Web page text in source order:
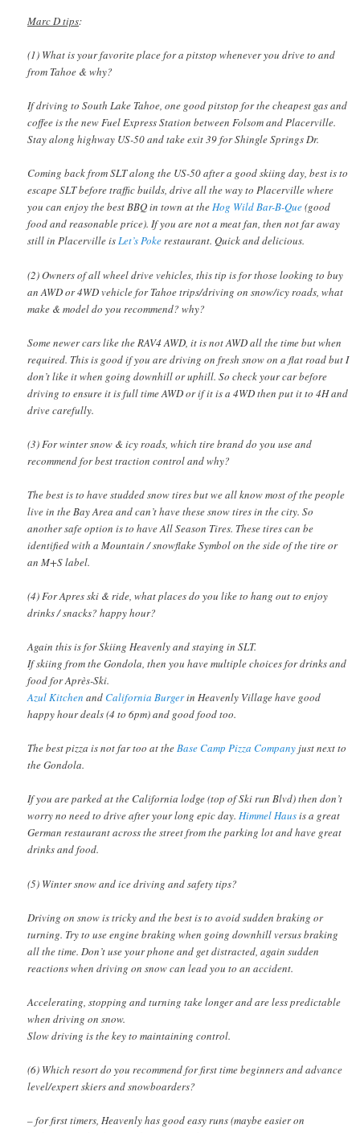
Marc D tips:
(1) What is your favorite place for a pitstop whenever you drive to and
from Tahoe & why?
If driving to South Lake Tahoe, one good pitstop for the cheapest gas and
coffee is the new Fuel Express Station between Folsom and Placerville.
Stay along highway US-50 and take exit 39 for Shingle Springs Dr.
Coming back from SLT along the US-50 after a good skiing day, best is to
escape SLT before traffic builds, drive all the way to Placerville where
you can enjoy the best BBQ in town at theHog Wild Bar-B-Que(good
food and reasonable price). If you are not a meat fan, then not far away
still in Placerville isLet’s Pokerestaurant. Quick and delicious.
(2) Owners of all wheel drive vehicles, this tip is for those looking to buy
an AWD or 4WD vehicle for Tahoe trips/driving on snow/icy roads, what
make & model do you recommend? why?
Some newer cars like the RAV4 AWD, it is not AWD all the time but when
required. This is good if you are driving on fresh snow on a flat road but I
don’t like it when going downhill or uphill. So check your car before
driving to ensure it is full time AWD or if it is a 4WD then put it to 4H and
drive carefully.
(3) For winter snow & icy roads, which tire brand do you use and
recommend for best traction control and why?
The best is to have studded snow tires but we all know most of the people
live in the Bay Area and can’t have these snow tires in the city. So
another safe option is to have All Season Tires. These tires can be
identified with a Mountain / snowflake Symbol on the side of the tire or
an M+S label.
(4) For Apres ski & ride, what places do you like to hang out to enjoy
drinks / snacks? happy hour?
Again this is for Skiing Heavenly and staying in SLT.
If skiing from the Gondola, then you have multiple choices for drinks and
food for Après-Ski.
Azul Kitchen andCalifornia Burgerin Heavenly Village have good
happy hour deals (4 to 6pm) and good food too.
The best pizza is not far too at theBase Camp Pizza Company just next to
the Gondola.
If you are parked at the California lodge (top of Ski run Blvd) then don’t
worry no need to drive after your long epic day.Himmel Hausis a great
German restaurant across the street from the parking lot and have great
drinks and food.
(5) Winter snow and ice driving and safety tips?
Driving on snow is tricky and the best is to avoid sudden braking or
turning. Try to use engine braking when going downhill versus braking
all the time. Don’t use your phone and get distracted, again sudden
reactions when driving on snow can lead you to an accident.
Accelerating, stopping and turning take longer and are less predictable
when driving on snow.
Slow driving is the key to maintaining control.
(6) Which resort do you recommend for first time beginners and advance
level/expert skiers and snowboarders?
– for first timers, Heavenly has good easy runs (maybe easier on